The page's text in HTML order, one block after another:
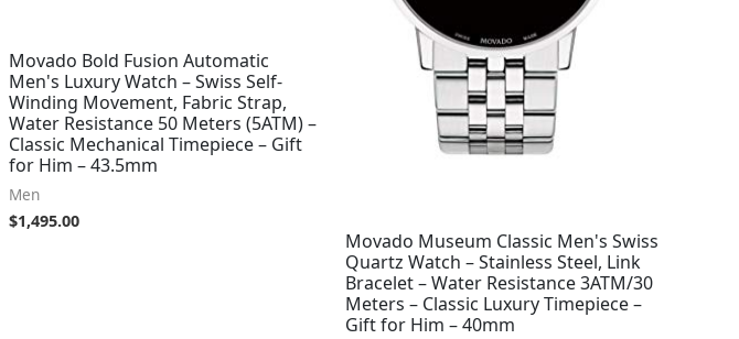
Movado Bold Fusion Automatic
Men's Luxury Watch – Swiss Self-
Winding Movement, Fabric Strap,
Water Resistance 50 Meters (5ATM) –
Classic Mechanical Timepiece – Gift
for Him – 43.5mm
Men
$1,495.00
Movado Museum Classic Men's Swiss
Quartz Watch – Stainless Steel, Link
Bracelet – Water Resistance 3ATM/30
Meters – Classic Luxury Timepiece –
Gift for Him – 40mm